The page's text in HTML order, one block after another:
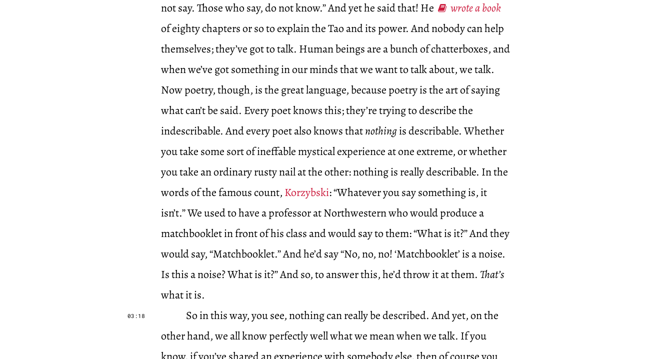
not say. Those who say, do not know.” And yet he said that! He
wrote a book
of eighty chapters or so to explain the Tao and its power. And nobody can help
themselves; they’ve got to talk. Human beings are a bunch of chatterboxes, and
when we’ve got something in our minds that we want to talk about, we talk.
Now poetry, though, is the great language, because poetry is the art of saying
what can’t be said. Every poet knows this; they’re trying to describe the
indescribable. And every poet also knows thatnothingis describable. Whether
you take some sort of ineffable mystical experience at one extreme, or whether
you take an ordinary rusty nail at the other: nothing is really describable. In the
words of the famous count, Korzybski: “Whatever you say something is, it
isn’t.” We used to have a professor at Northwestern who would produce a
matchbooklet in front of his class and would say to them: “What is it?” And they
would say, “Matchbooklet.” And he’d say “No, no, no! ‘Matchbooklet’ is a noise.
Is this a noise? What is it?” And so, to answer this, he’d throw it at them. That’s
what it is.
03:18
So in this way, you see, nothing can really be described. And yet, on the
other hand, we all know perfectly well what we mean when we talk. If you